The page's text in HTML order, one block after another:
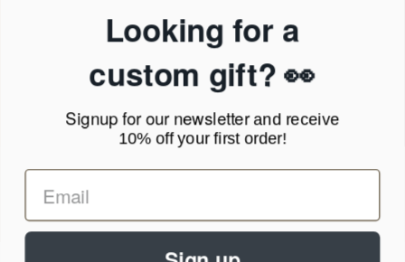
Call Us - 1.888.686.8787
Email - cs@personalprints.com
Looking for a
custom gift? 👀
Signup for our newsletterand receive
10% off your first order!